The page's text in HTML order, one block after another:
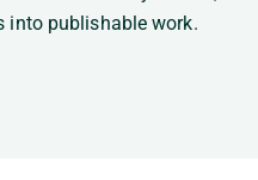
into publishable work.